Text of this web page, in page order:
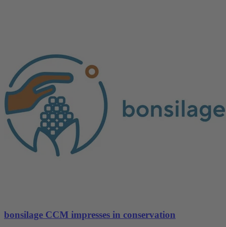
bonsilage CCM impresses in conservation